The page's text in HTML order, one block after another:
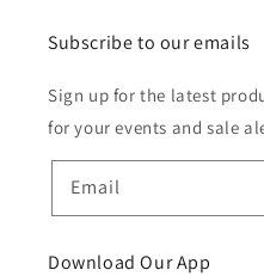
Subscribe to our emails
Sign up for the latest
for your events and sale
Email
Download Our App